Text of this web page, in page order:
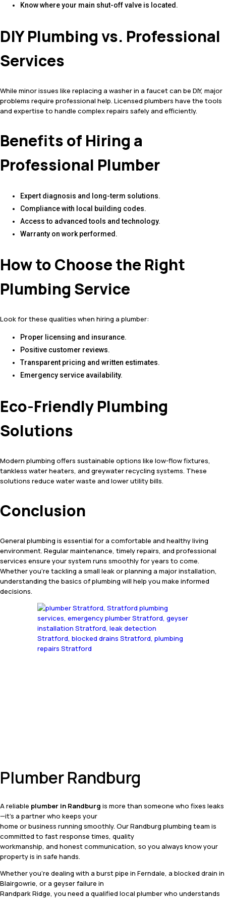
Know where your main shut-off valve is located.
DIY Plumbing vs. Professional
Services
While minor issues like replacing a washer in a faucet can be DIY, major
problems require professional help. Licensed plumbers have the tools
and expertise to handle complex repairs safely and efficiently.
Benefits of Hiring a
Professional Plumber
Expert diagnosis and long-term solutions.
Compliance with local building codes.
Access to advanced tools and technology.
Warranty on work performed.
How to Choose the Right
Plumbing Service
Look for these qualities when hiring a plumber:
Proper licensing and insurance.
Positive customer reviews.
Transparent pricing and written estimates.
Emergency service availability.
Eco-Friendly Plumbing
Solutions
Modern plumbing offers sustainable options like low-flow fixtures,
tankless water heaters, and greywater recycling systems. These
solutions reduce water waste and lower utility bills.
Conclusion
General plumbing is essential for a comfortable and healthy living
environment. Regular maintenance, timely repairs, and professional
services ensure your system runs smoothly for years to come.
Whether you’re tackling a small leak or planning a major installation,
understanding the basics of plumbing will help you make informed
decisions.
Plumber Randburg
A reliable plumber in Randburg is more than someone who fixes leaks
—it’s a partner who keeps your
home or business running smoothly. Our Randburg plumbing team is
committed to fast response times, quality
workmanship, and honest communication, so you always know your
property is in safe hands.
Whether you’re dealing with a burst pipe in Ferndale, a blocked drain in
Blairgowrie, or a geyser failure in
Randpark Ridge, you need a qualified local plumber who understands